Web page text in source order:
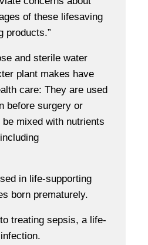
of these lifesaving
products.”
and sterile water
plant makes have
care: They are used
before surgery or
mixed with nutrients
in life-supporting
born prematurely.
treating sepsis, a life-